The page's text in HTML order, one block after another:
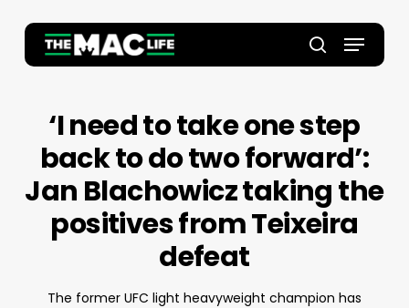
main
search
Menu
‘I need to take one step
back to do two forward’:
Jan Blachowicz taking the
positives from Teixeira
defeat
The former UFC light heavyweight champion has
Close